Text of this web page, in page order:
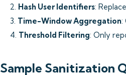
2. Hash User Identifiers:
3. Time-Window Aggregation:
4. Threshold Filtering: Only
Sample Sanitization